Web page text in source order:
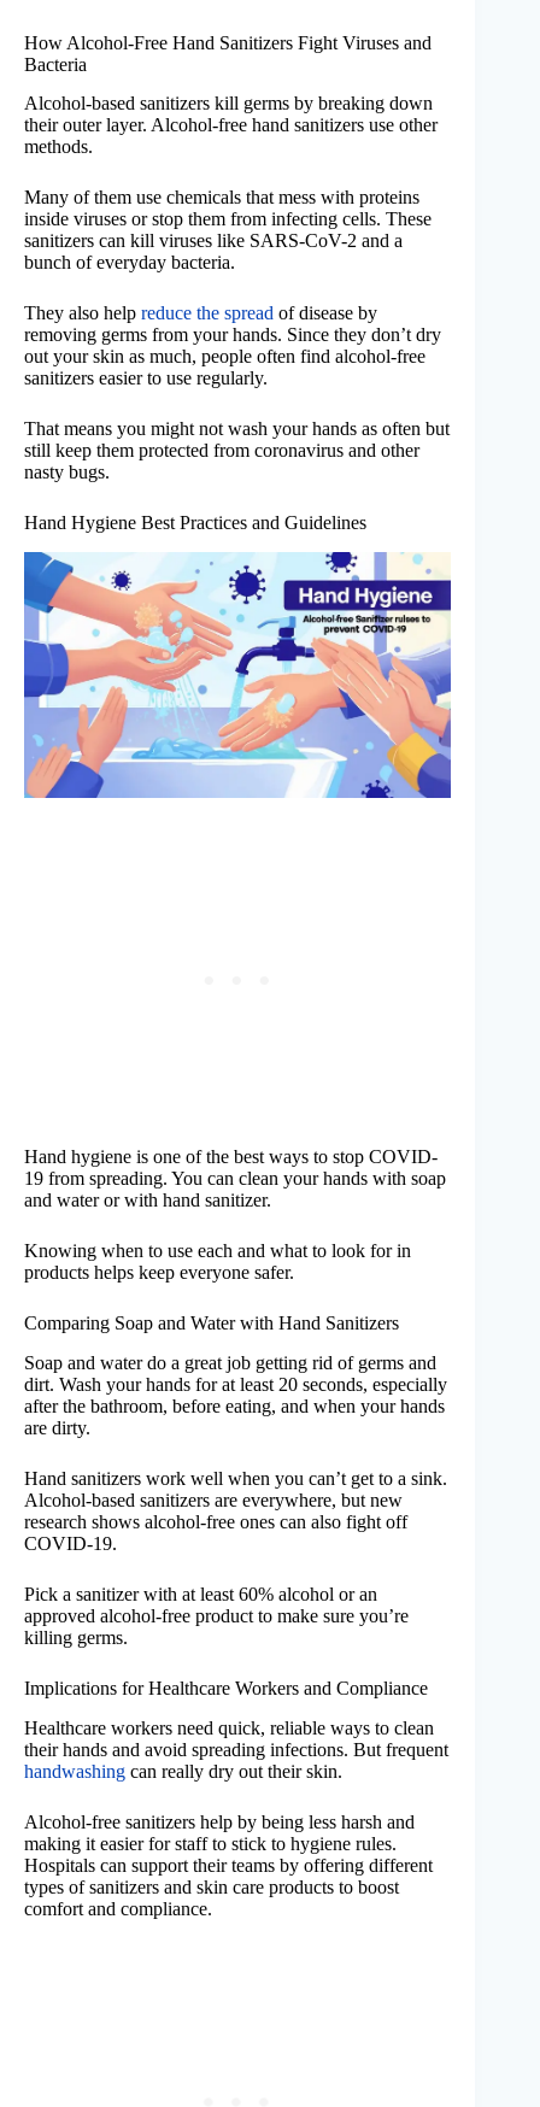
How Alcohol-Free Hand Sanitizers Fight Viruses and
Bacteria
Alcohol-based sanitizers kill germs by breaking down
their outer layer. Alcohol-free hand sanitizers use other
methods.
Many of them use chemicals that mess with proteins
inside viruses or stop them from infecting cells. These
sanitizers can kill viruses like SARS-CoV-2 and a
bunch of everyday bacteria.
They also help reduce the spread of disease by
removing germs from your hands. Since they don’t dry
out your skin as much, people often find alcohol-free
sanitizers easier to use regularly.
That means you might not wash your hands as often but
still keep them protected from coronavirus and other
nasty bugs.
Hand Hygiene Best Practices and Guidelines
Hand hygiene is one of the best ways to stop COVID-
19 from spreading. You can clean your hands with soap
and water or with hand sanitizer.
Knowing when to use each and what to look for in
products helps keep everyone safer.
Comparing Soap and Water with Hand Sanitizers
Soap and water do a great job getting rid of germs and
dirt. Wash your hands for at least 20 seconds, especially
after the bathroom, before eating, and when your hands
are dirty.
Hand sanitizers work well when you can’t get to a sink.
Alcohol-based sanitizers are everywhere, but new
research shows alcohol-free ones can also fight off
COVID-19.
Pick a sanitizer with at least 60% alcohol or an
approved alcohol-free product to make sure you’re
killing germs.
Implications for Healthcare Workers and Compliance
Healthcare workers need quick, reliable ways to clean
their hands and avoid spreading infections. But frequent
handwashing can really dry out their skin.
Alcohol-free sanitizers help by being less harsh and
making it easier for staff to stick to hygiene rules.
Hospitals can support their teams by offering different
types of sanitizers and skin care products to boost
comfort and compliance.